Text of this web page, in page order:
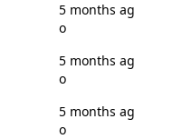
5 months ag
o
5 months ag
o
5 months ag
o